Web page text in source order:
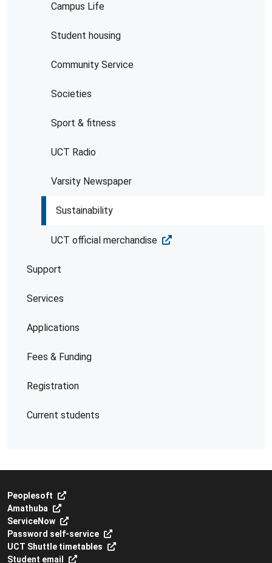
Campus Life
Student housing
Community Service
Societies
Sport & fitness
UCT Radio
Varsity Newspaper
Sustainability
UCT official merchandise
Support
Services
Applications
Fees & Funding
Registration
Current students
Peoplesoft
Amathuba
ServiceNow
Password self-service
UCT Shuttle timetables
Student email